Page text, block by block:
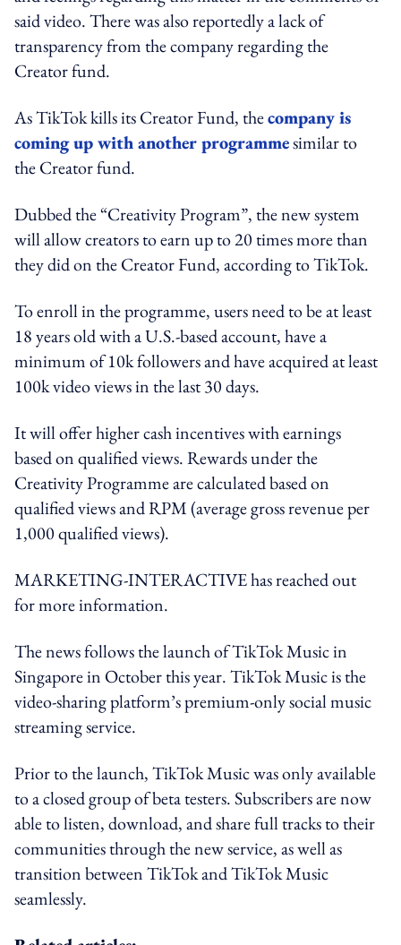
said video. There was also reportedly a lack of
transparency from the company regarding the
Creator fund.
As TikTok kills its Creator Fund, thecompany is
coming up with another programmesimilar to
the Creator fund.
Dubbed the “Creativity Program”, the new system
will allow creators to earn up to 20 times more than
they did on the Creator Fund, according to TikTok.
To enroll in the programme, users need to be at least
18 years old with a U.S.-based account, have a
minimum of 10k followers and have acquired at least
100k video views in the last 30 days.
It will offer higher cash incentives with earnings
based on qualified views. Rewards under the
Creativity Programme are calculated based on
qualified views and RPM (average gross revenue per
1,000 qualified views).
MARKETING-INTERACTIVE has reached out
for more information.
The news follows the launch of TikTok Music in
Singapore in October this year. TikTok Music is the
video-sharing platform’s premium-only social music
streaming service.
Prior to the launch, TikTok Music was only available
to a closed group of beta testers. Subscribers are now
able to listen, download, and share full tracks to their
communities through the new service, as well as
transition between TikTok and TikTok Music
seamlessly.